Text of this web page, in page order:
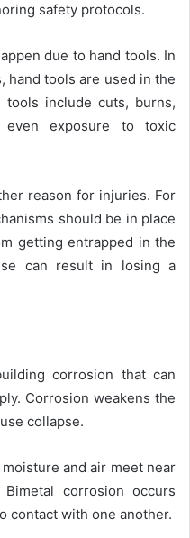
safety protocols.
due to hand tools. In
hand tools are used in the
include cuts, burns,
even exposure to toxic
reason for injuries. For
should be in place
getting entrapped in the
can result in losing a
corrosion that can
Corrosion weakens the
collapse.
and air meet near
corrosion occurs
contact with one another.